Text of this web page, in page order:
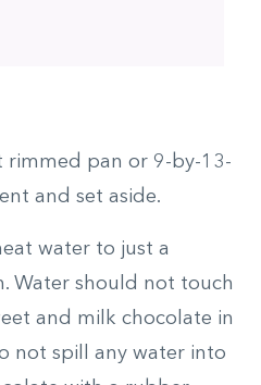
rimmed pan or 9-by-13-
and set aside.
water to just a
Water should not touch
and milk chocolate in
not spill any water into